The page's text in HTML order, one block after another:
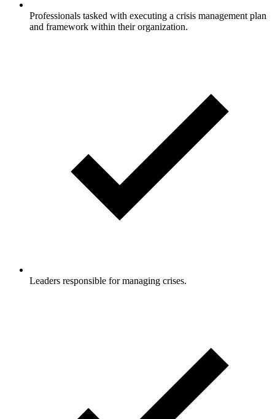
Professionals tasked with executing a crisis management plan
and framework within their organization.
Leaders responsible for managing crises.